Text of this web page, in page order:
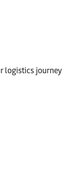
logistics journey